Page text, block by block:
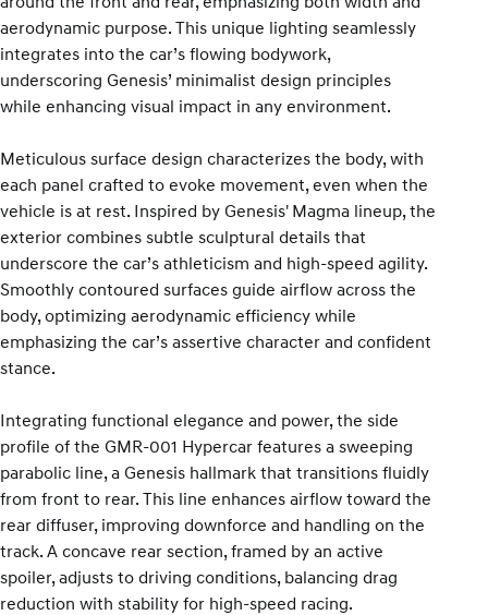
aerodynamic purpose. This unique lighting seamlessly
integrates into the car’s flowing bodywork,
underscoring Genesis’ minimalist design principles
while enhancing visual impact in any environment.
Meticulous surface design characterizes the body, with
each panel crafted to evoke movement, even when the
vehicle is at rest. Inspired by Genesis' Magma lineup, the
exterior combines subtle sculptural details that
underscore the car’s athleticism and high-speed agility.
Smoothly contoured surfaces guide airflow across the
body, optimizing aerodynamic efficiency while
emphasizing the car’s assertive character and confident
stance.
Integrating functional elegance and power, the side
profile of the GMR-001 Hypercar features a sweeping
parabolic line, a Genesis hallmark that transitions fluidly
from front to rear. This line enhances airflow toward the
rear diffuser, improving downforce and handling on the
track. A concave rear section, framed by an active
spoiler, adjusts to driving conditions, balancing drag
reduction with stability for high-speed racing.